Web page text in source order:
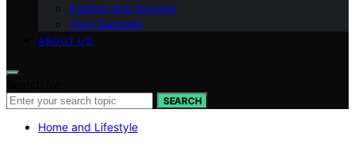
Fashion and Apparel
Tech Gadgets
ABOUT US
SEARCH
Home and Lifestyle